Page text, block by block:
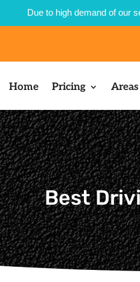
Due to high demand of our
Home Pricing
Best